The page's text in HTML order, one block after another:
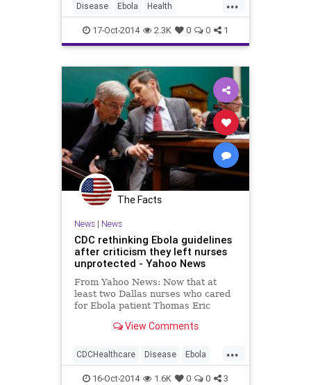
mentally rigorous, but it's
physically exhausting....
Disease Ebola Health
Healthcare Medicine News
17-Oct-2014 2.3K 0 0 1
The Facts
News| News
CDC rethinking Ebola guidelines
after criticism they left nurses
unprotected - Yahoo News
From Yahoo News: Now that at
least two Dallas nurses who cared
for Ebola patient Thomas Eric
diagnosed with the virus, the
Control is facing criticism that its
initial recommendations to healt
View Comments
...
CDCHealthcare Disease Ebola
Health Medicine News
16-Oct-2014 1.6K 0 0 3